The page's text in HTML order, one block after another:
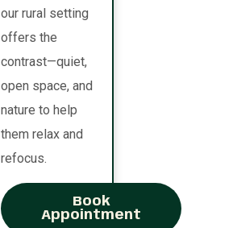
our rural setting
offers the
contrast—quiet,
open space, and
nature to help
them relax and
refocus.
Book
Appointment